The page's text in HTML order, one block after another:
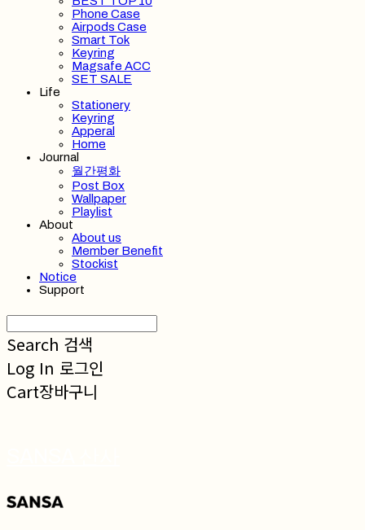
Phone Case
Airpods Case
Smart Tok
Keyring
Magsafe ACC
SET SALE
Life
Stationery
Keyring
Apperal
Home
Journal
월간평화
Post Box
Wallpaper
Playlist
About
About us
Member Benefit
Stockist
Notice
Support
Search 검색
Log In 로그인
Cart장바구니